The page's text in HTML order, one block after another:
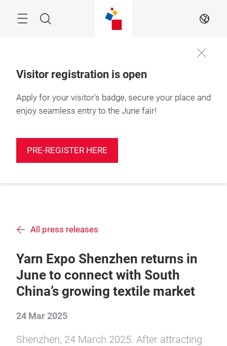
Search EN
Visitor registration is open
Apply for your visitor's badge, secure your place and
enjoy seamless entry to the June fair!
PRE-REGISTER HERE
All press releases
Yarn Expo Shenzhen returns in
June to connect with South
China’s growing textile market
24 Mar 2025
Shenzhen, 24 March 2025. After attracting